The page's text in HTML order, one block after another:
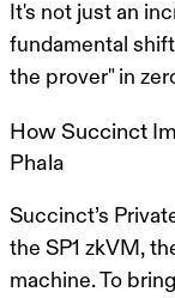
It's not just an
fundamental
the prover" in
How Succinct
Phala
Succinct’s
the SP1 zkVM ,
machine. To